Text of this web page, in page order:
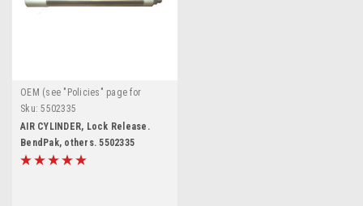
OEM (see "Policies" page for
definition)
Sku: 5502335
AIR CYLINDER, Lock Release.
BendPak, others. 5502335